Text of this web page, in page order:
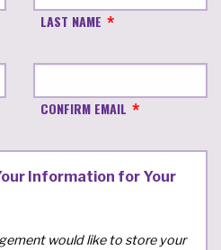
LAST NAME
CONFIRM EMAIL
Information for Your
would like to store your